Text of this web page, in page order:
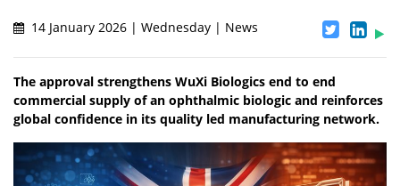
14 January 2026 | Wednesday | News
The approval strengthens WuXi Biologics end to end
commercial supply of an ophthalmic biologic and reinforces
global confidence in its quality led manufacturing network.